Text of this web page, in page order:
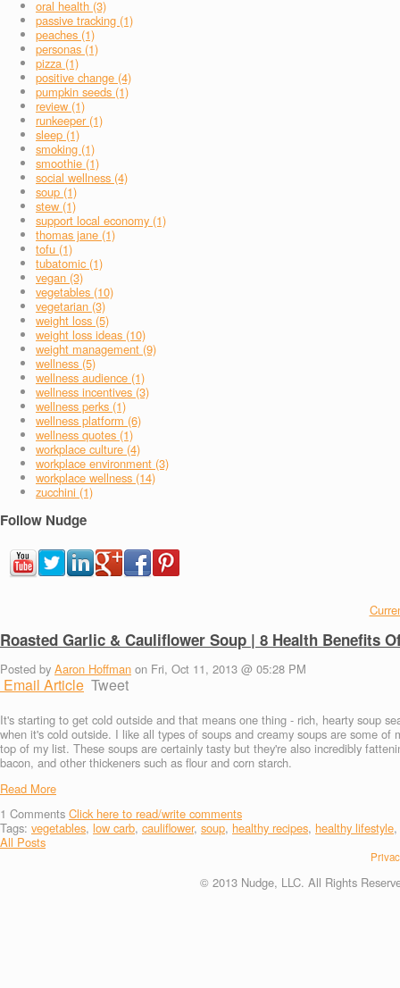
oral health (3)
passive tracking (1)
peaches (1)
personas (1)
pizza (1)
positive change (4)
pumpkin seeds (1)
review (1)
runkeeper (1)
sleep (1)
smoking (1)
smoothie (1)
social wellness (4)
soup (1)
stew (1)
support local economy (1)
thomas jane (1)
tofu (1)
tubatomic (1)
vegan (3)
vegetables (10)
vegetarian (3)
weight loss (5)
weight loss ideas (10)
weight management (9)
wellness (5)
wellness audience (1)
wellness incentives (3)
wellness perks (1)
wellness platform (6)
wellness quotes (1)
workplace culture (4)
workplace environment (3)
workplace wellness (14)
zucchini (1)
Follow Nudge
Roasted Garlic & Cauliflower Soup | 8 Health Benefits
Posted by Aaron Hoffman on Fri, Oct 11, 2013 @ 05:28 PM
Email Article Tweet
It's starting to get cold outside and that means one thing - rich, hearty soup
when it's cold outside. I like all types of soups and creamy soups are some
top of my list. These soups are certainly tasty but they're also incredibly
bacon, and other thickeners such as flour and corn starch.
Read More
1 Comments Click here to read/write comments
Tags: vegetables, low carb, cauliflower, soup, healthy recipes, healthy lifestyle,
All Posts
© 2013 Nudge, LLC. All Rights